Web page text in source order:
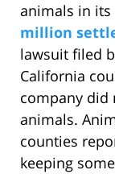
animals in its
million
lawsuit filed
California
company did
animals.
counties
keeping